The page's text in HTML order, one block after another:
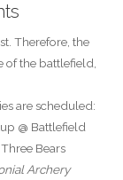
Therefore, the
of the battlefield,
are scheduled:
@ Battlefield
Bears
Archery